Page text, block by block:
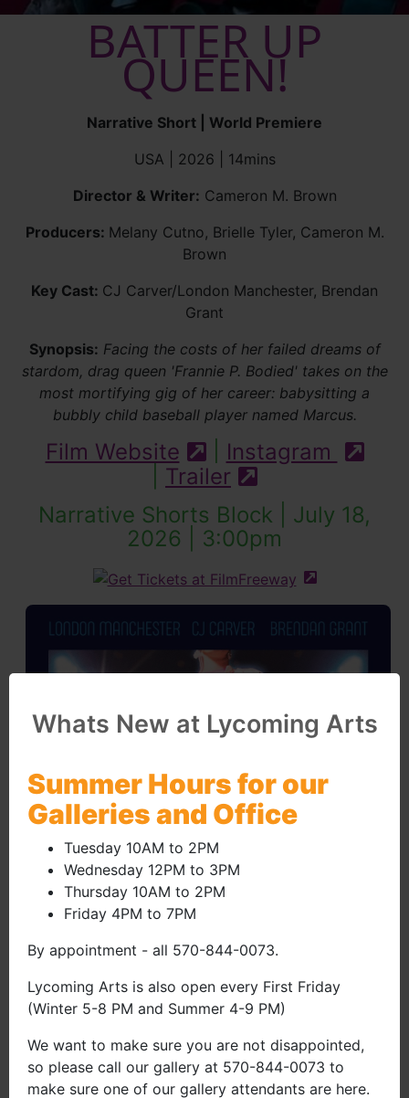
BATTER UP
QUEEN!
Narrative Short | World Premiere
USA | 2026 | 14mins
Director & Writer: Cameron M. Brown
Producers: Melany Cutno, Brielle Tyler, Cameron M.
Brown
Key Cast: CJ Carver/London Manchester, Brendan
Grant
Synopsis: Facing the costs of her failed dreams of
stardom, drag queen 'Frannie P. Bodied' takes on the
most mortifying gig of her career: babysitting a
bubbly child baseball player named Marcus.
Film Website (external site)
| Instagram
Trailer (external site -
Narrative Shorts Block | July 18,
2026 | 3:00pm
(external site -
Whats New at Lycoming Arts
Summer Hours for our
Galleries and Office
Tuesday 10AM to 2PM
Wednesday 12PM to 3PM
Thursday 10AM to 2PM
Friday 4PM to 7PM
By appointment - all 570-844-0073.
Lycoming Arts is also open every First Friday
(Winter 5-8 PM and Summer 4-9 PM)
We want to make sure you are not disappointed,
so please call our gallery at 570-844-0073 to
make sure one of our gallery attendants are here.